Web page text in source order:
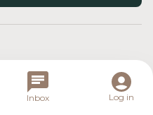
Inbox Log in